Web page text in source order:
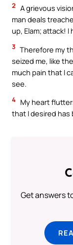
2 A grievous
man deals
up, Elam; attack! I
3 Therefore my
seized me, like
much pain that I
see.
4 My heart
that I desired
Get answers